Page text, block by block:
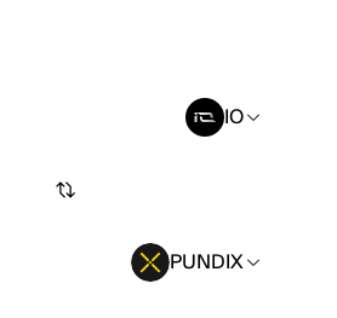
IO
PUNDIX